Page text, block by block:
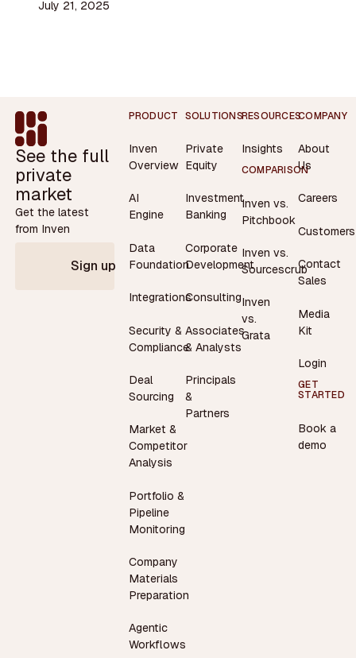
July 21, 2025
Footer
See the full
private
market
Get the latest
from Inven
Sign up
PRODUCT
Inven
Overview
AI
Engine
Data
Foundation
Integrations
Security &
Compliance
Deal
Sourcing
Market &
Competitor
Analysis
Portfolio &
Pipeline
Monitoring
Company
Materials
Preparation
Agentic
Workflows
SOLUTIONS
Private
Equity
Investment
Banking
Corporate
Development
Consulting
Associates
& Analysts
Principals
&
Partners
RESOURCES
Insights
COMPARISON
Inven vs.
Pitchbook
Inven vs.
Sourcescrub
Inven
vs.
Grata
COMPANY
About
Us
Careers
Customers
Contact
Sales
Media
Kit
Login
GET
STARTED
Book a
demo